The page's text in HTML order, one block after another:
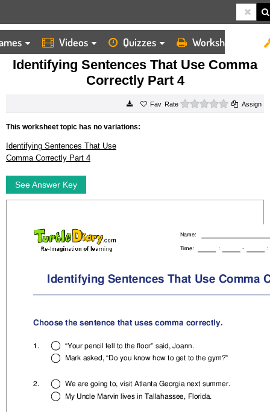
Videos Quizzes Worksheets
HOME
WORKSHEETS
IDENTIFYING SENTENCES THAT USE COMMA CORRECTLY PART 4
Identifying Sentences That Use Comma
Correctly Part 4
Rate 0 starsAssign
This worksheet topic has no variations:
Identifying Sentences That Use
Comma Correctly Part 4
See Answer Key